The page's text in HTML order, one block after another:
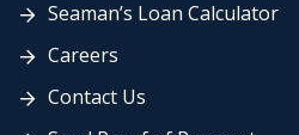
Seaman’s Loan Calculator
Careers
Contact Us